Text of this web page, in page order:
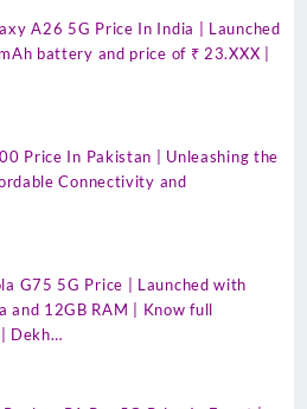
A26 5G Price In India | Launched
battery and price of ₹ 23.XXX |
Price In Pakistan | Unleashing the
Connectivity and
G75 5G Price | Launched with
and 12GB RAM | Know full
Dekh…